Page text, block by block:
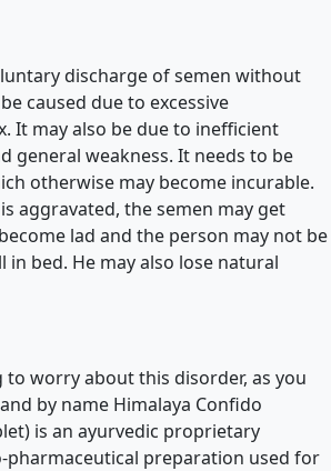
discharge of semen without
caused due to excessive
It may also be due to inefficient
general weakness. It needs to be
otherwise may become incurable.
aggravated, the semen may get
lad and the person may not be
bed. He may also lose natural
worry about this disorder, as you
by name Himalaya Confido
is an ayurvedic proprietary
pharmaceutical preparation used for